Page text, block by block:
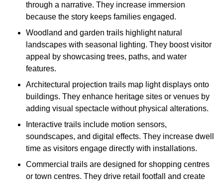
through a narrative. They increase immersion
because the story keeps families engaged.
Woodland and garden trails highlight natural
landscapes with seasonal lighting. They boost visitor
appeal by showcasing trees, paths, and water
features.
Architectural projection trails map light displays onto
buildings. They enhance heritage sites or venues by
adding visual spectacle without physical alterations.
Interactive trails include motion sensors,
soundscapes, and digital effects. They increase dwell
time as visitors engage directly with installations.
Commercial trails are designed for shopping centres
or town centres. They drive retail footfall and create